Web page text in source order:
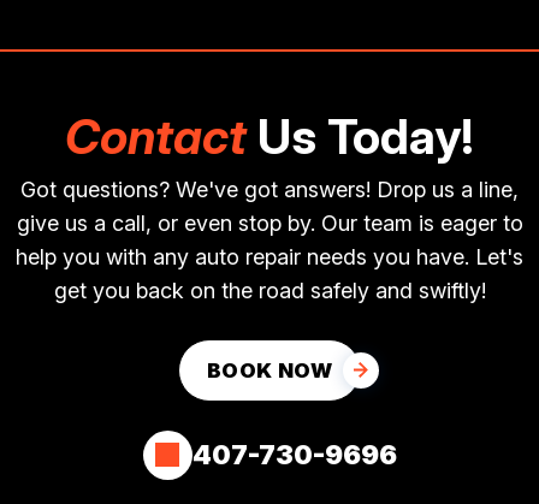
ContactUs Today!
Got questions? We've got answers! Drop us a line,
give us a call, or even stop by. Our team is eager to
help you with any auto repair needs you have. Let's
get you back on the road safely and swiftly!
BOOK NOW
407-730-9696